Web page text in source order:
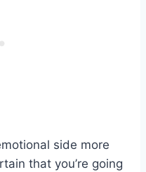
side more
that you’re going